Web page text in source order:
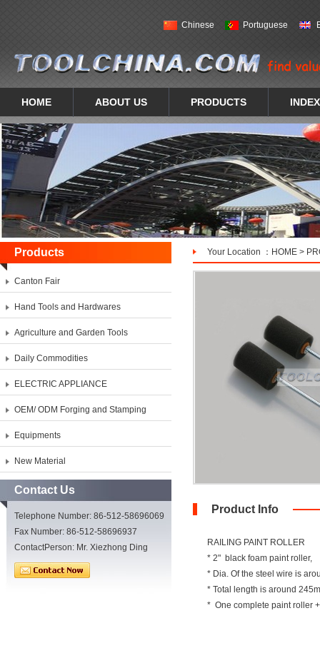
Chinese Portuguese
HOME ABOUT US PRODUCTS INDEX
Products Your Location ： HOME >
Canton Fair
Hand Tools and Hardwares
Agriculture and Garden Tools
Daily Commodities
ELECTRIC APPLIANCE
OEM/ ODM Forging and Stamping
Equipments
New Material
Contact Us
Telephone Number: 86-512-58696069
Fax Number: 86-512-58696937
ContactPerson: Mr. Xiezhong Ding
Product Info
RAILING PAINT ROLLER
* 2" black foam paint roller,
* Dia. Of the steel wire is
* Total length is around
* One complete paint roller